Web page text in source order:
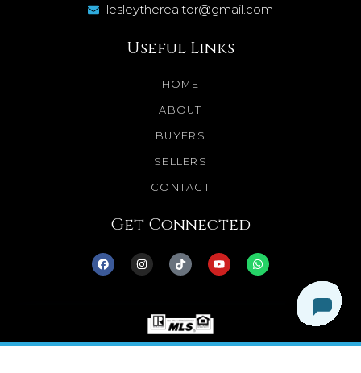
lesleytherealtor@gmail.com
Useful Links
HOME
ABOUT
BUYERS
SELLERS
CONTACT
Get Connected